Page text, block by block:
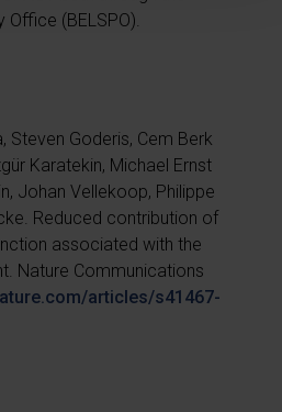
(BELSPO).
Steven Goderis, Cem Berk
Karatekin, Michael Ernst
Johan Vellekoop, Philippe
Reduced contribution of
associated with the
Nature Communications
articles/s41467-